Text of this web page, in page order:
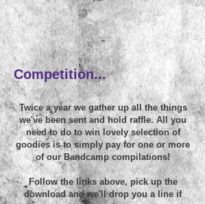
~
Competition...
Twice a year we gather up all the things
we've been sent and hold raffle. All you
need to do to win lovely selection of
goodies is to simply pay for one or more
of our Bandcamp compilations!
Follow the links above, pick up the
download and we'll drop you a line if